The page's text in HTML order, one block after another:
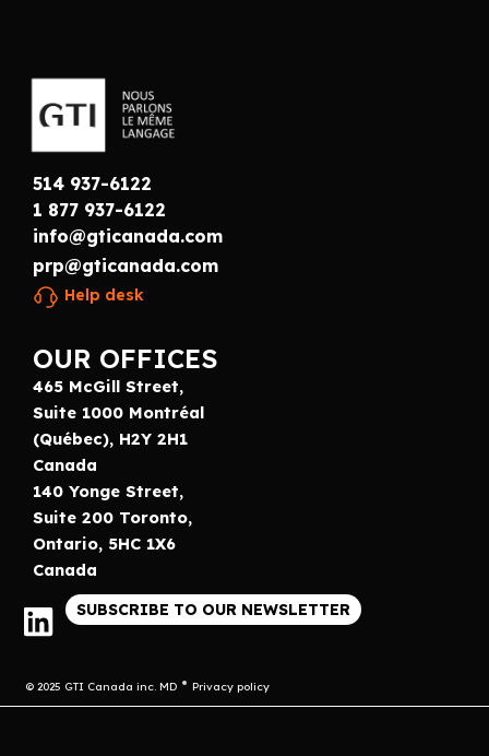
514 937-6122
1 877 937-6122
info@gticanada.com
prp@gticanada.com
Help desk
OUR OFFICES
465 McGill Street,
Suite 1000 Montréal
(Québec), H2Y 2H1
Canada
140 Yonge Street,
Suite 200 Toronto,
Ontario, 5HC 1X6
Canada
SUBSCRIBE TO OUR NEWSLETTER
© 2025 GTI Canada inc. MD Privacy policy